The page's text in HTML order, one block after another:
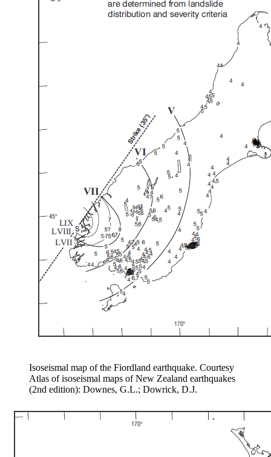
Isoseismal map of the Fiordland earthquake. Courtesy
Atlas of isoseismal maps of New Zealand earthquakes
(2nd edition): Downes, G.L.; Dowrick, D.J.